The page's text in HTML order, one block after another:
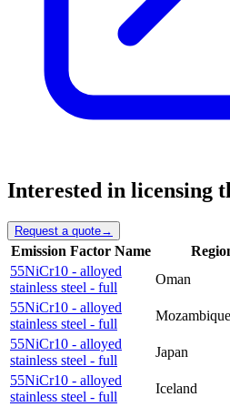
Interested in licensing
Request a quote→
Emission Factor Name
55NiCr10 - alloyed
stainless steel - full
Oman
55NiCr10 - alloyed
stainless steel - full
Mozambique
55NiCr10 - alloyed
stainless steel - full
Japan
55NiCr10 - alloyed
stainless steel - full
Iceland